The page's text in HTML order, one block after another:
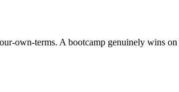
own-terms. A bootcamp genuinely wins